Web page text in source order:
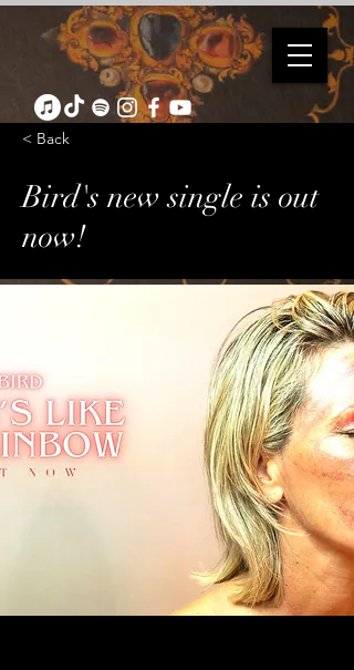
< Back
Bird's new single is out
now!